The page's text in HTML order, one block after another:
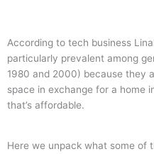
According to tech business
particularly prevalent among
1980 and 2000) because they
space in exchange for a home
that’s affordable.
Here we unpack what some of